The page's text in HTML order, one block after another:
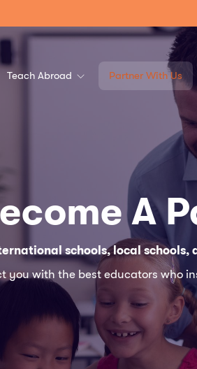
Teach Abroad Partner With Us
A
schools, local schools,
you with the best educators who